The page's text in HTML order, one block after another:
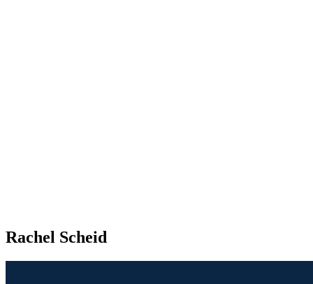
Rachel Scheid